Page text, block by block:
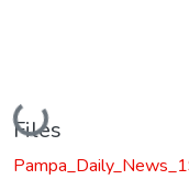
Loading...
Files